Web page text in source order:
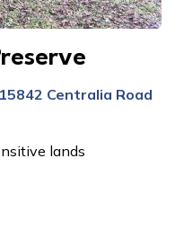
15842 Centralia Road
lands